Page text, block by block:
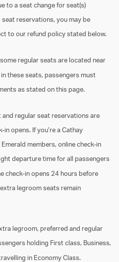
to a seat change for seat(s)
reservations, you may be
to our refund policy stated below.
regular seats are located near
these seats, passengers must
as stated on this page.
regular seat reservations are
opens. If you’re a Cathay
members, online check-in
departure time for all passengers
check-in opens 24 hours before
legroom seats remain
legroom, preferred and regular
holding First class, Business,
in Economy Class.